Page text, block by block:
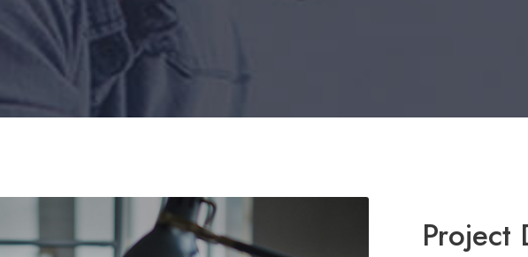
Project